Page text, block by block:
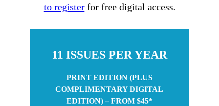
to registerfor free digital access.
11 ISSUES PER YEAR
PRINT EDITION (PLUS
COMPLIMENTARY DIGITAL
EDITION) – FROM $45*